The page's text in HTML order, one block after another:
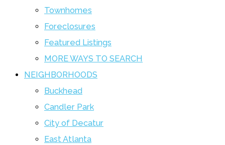
Townhomes
Foreclosures
Featured Listings
MORE WAYS TO SEARCH
NEIGHBORHOODS
Buckhead
Candler Park
City of Decatur
East Atlanta